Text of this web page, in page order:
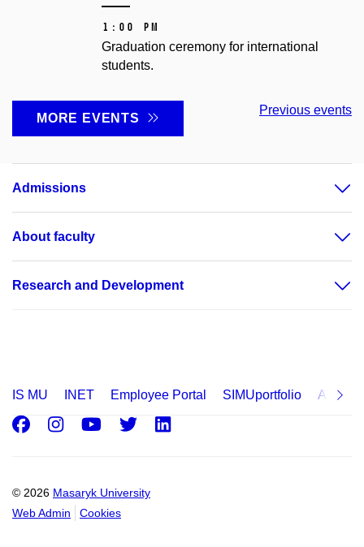
1:00 PM
Graduation ceremony for international
students.
MORE EVENTS
Previous events
Admissions
About faculty
Research and Development
IS MU INET Employee Portal SIMUportfolio
© 2026 Masaryk University
Web Admin
Cookies
Facebook
Instagram
Youtube
Twitter